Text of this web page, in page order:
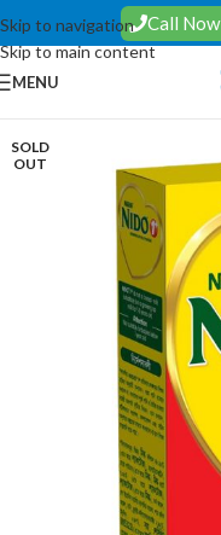
Skip to navigation
Skip to main content
Call Now
MENU
SOLD
OUT